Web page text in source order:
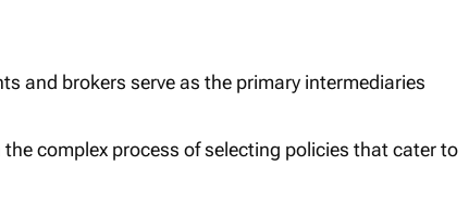
and brokers serve as the primary intermediaries
complex process of selecting policies that cater to